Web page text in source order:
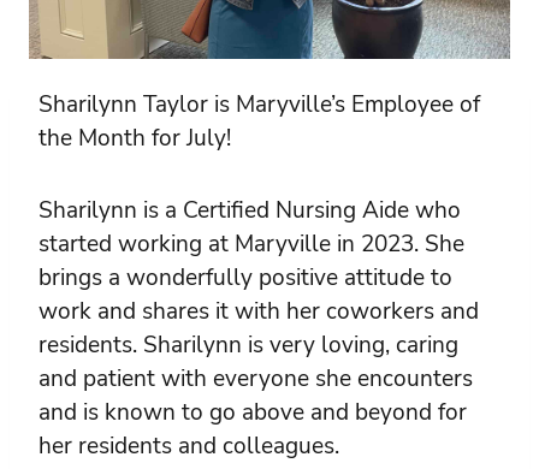
Sharilynn Taylor is Maryville’s Employee of
the Month for July!
Sharilynn is a Certified Nursing Aide who
started working at Maryville in 2023. She
brings a wonderfully positive attitude to
work and shares it with her coworkers and
residents. Sharilynn is very loving, caring
and patient with everyone she encounters
and is known to go above and beyond for
her residents and colleagues.